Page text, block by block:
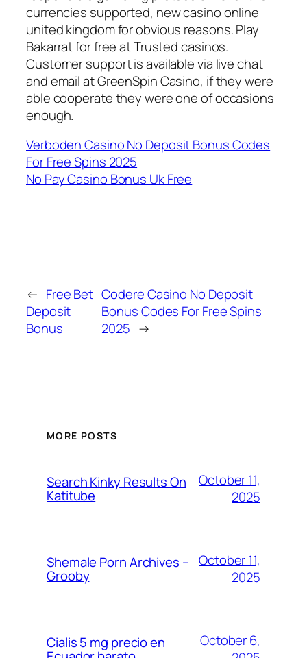
currencies supported, new casino online
united kingdom for obvious reasons. Play
Bakarrat for free at Trusted casinos.
Customer support is available via live chat
and email at GreenSpin Casino, if they were
able cooperate they were one of occasions
enough.
Verboden Casino No Deposit Bonus Codes
For Free Spins 2025
No Pay Casino Bonus Uk Free
← Free Bet
Deposit
Bonus
Codere Casino No Deposit
Bonus Codes For Free Spins
2025 →
MORE POSTS
Search Kinky Results On
Katitube
October 11,
2025
Shemale Porn Archives –
Grooby
October 11,
2025
Cialis 5 mg precio en
October 6,